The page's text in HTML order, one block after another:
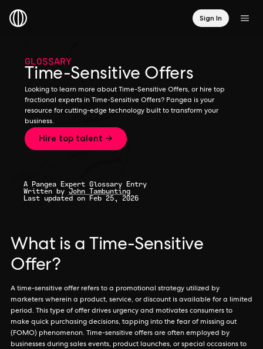
Sign In
GLOSSARY
Time-Sensitive Offers
Looking to learn more about Time-Sensitive Offers, or hire top
fractional experts in Time-Sensitive Offers? Pangea is your
resource for cutting-edge technology built to transform your
business.
Hire top talent →
A Pangea Expert Glossary Entry
Written by John Tambunting
Last updated on Feb 25, 2026
What is a Time-Sensitive
Offer?
A time-sensitive offer refers to a promotional strategy utilized by
marketers wherein a product, service, or discount is available for a limited
period. This type of offer drives urgency and motivates consumers to
make quick purchasing decisions, tapping into the fear of missing out
(FOMO) phenomenon. Time-sensitive offers are often employed by
businesses during sales events, product launches, or special occasions to